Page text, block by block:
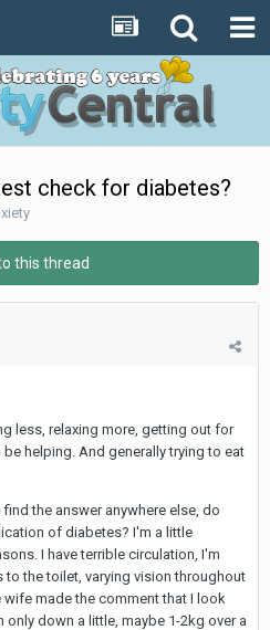
check for diabetes?
this thread
less, relaxing more, getting out for
helping. And generally trying to eat
the answer anywhere else, do
of diabetes? I'm a little
I have terrible circulation, I'm
the toilet, varying vision throughout
made the comment that I look
only down a little, maybe 1-2kg over a